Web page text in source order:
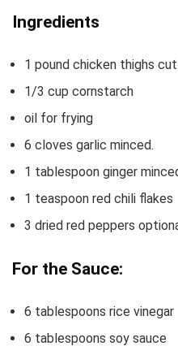
Ingredients
1 pound chicken thighs
1/3 cup cornstarch
oil for frying
6 cloves garlic minced.
1 tablespoon ginger
1 teaspoon red chili flakes
3 dried red peppers
For the Sauce:
6 tablespoons rice vinegar
6 tablespoons soy sauce